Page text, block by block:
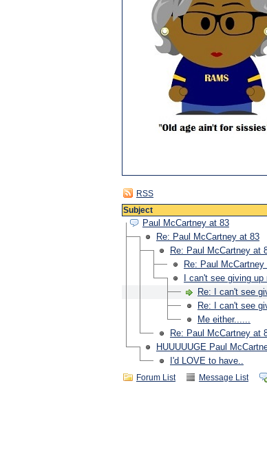
RSS
Subject
Paul McCartney at 83
Re: Paul McCartney at 83
Re: Paul McCartney at
Re: Paul McCartney
I can't see giving
Re: I can't see
Re: I can't see
Me either......
Re: Paul McCartney at
HUUUUUGE Paul
I'd LOVE to have..
Forum List Message List